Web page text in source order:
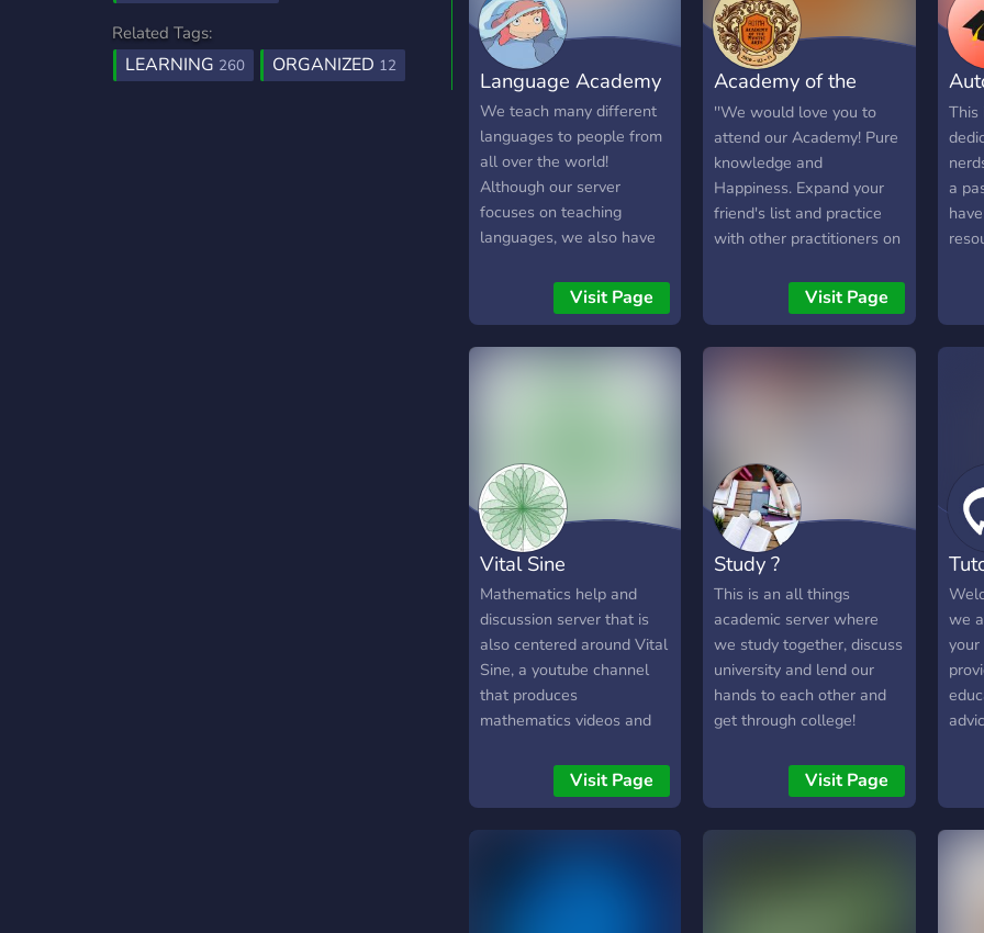
Related Tags:
LEARNING 260 ORGANIZED 12
Language Academy
We teach many different
languages to people from
all over the world!
Although our server
focuses on teaching
languages, we also have
with game nights!Visit Page
Academy of the
Mystic Arts
''We would love you to
attend our Academy! Pure
knowledge and
Happiness. Expand your
friend's list and practice
with other practitioners on
starting out? No worries,
we have a free library of
Visit Page
This
a
fun
Vital Sine
Mathematics help and
discussion server that is
also centered around Vital
Sine, a youtube channel
that produces
mathematics videos and
Visit Page
Study ?
This is an all things
academic server where
we study together, discuss
university and lend our
hands to each other and
get through college!
Visit Page
we
your